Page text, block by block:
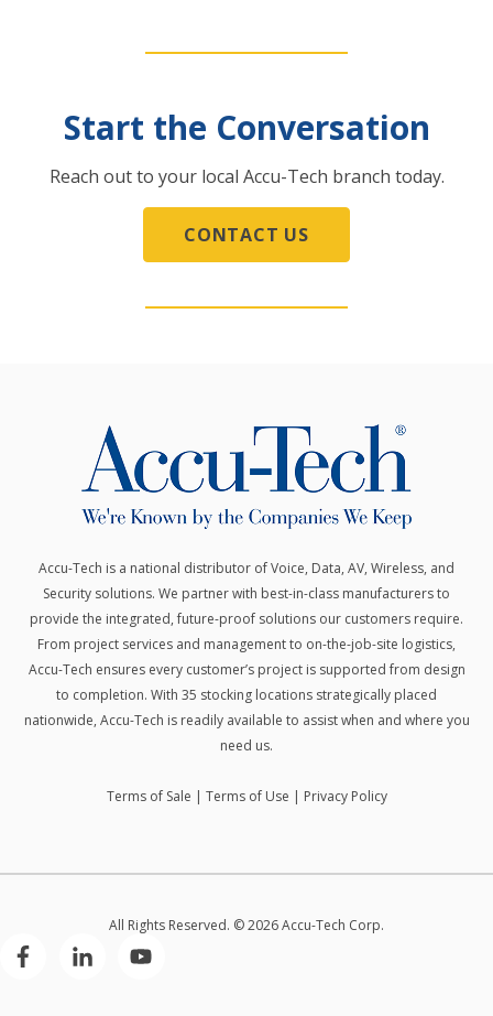
Start the Conversation
Reach out to your local Accu-Tech branch today.
CONTACT US
Accu-Tech is a national distributor of Voice, Data, AV, Wireless, and
Security solutions. We partner with best-in-class manufacturers to
provide the integrated, future-proof solutions our customers require.
From project services and management to on-the-job-site logistics,
Accu-Tech ensures every customer’s project is supported from design
to completion. With 35 stocking locations strategically placed
nationwide, Accu-Tech is readily available to assist when and where you
need us.
Terms of Sale | Terms of Use | Privacy Policy
All Rights Reserved. © 2026 Accu-Tech Corp.